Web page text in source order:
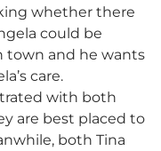
whether there
could be
town and he wants
care.
with both
are best placed to
both Tina